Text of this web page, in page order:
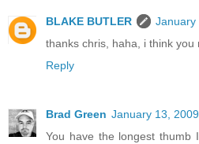
BLAKE BUTLER
January
thanks chris, haha, i think you
Reply
Brad Green January 13,
You have the longest thumb